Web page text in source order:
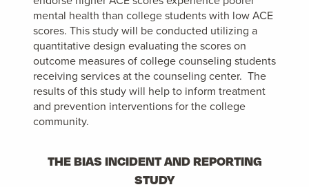
mental health than college students with low ACE
scores. This study will be conducted utilizing a
quantitative design evaluating the scores on
outcome measures of college counseling students
receiving services at the counseling center. The
results of this study will help to inform treatment
and prevention interventions for the college
community.
THE BIAS INCIDENT AND REPORTING
STUDY